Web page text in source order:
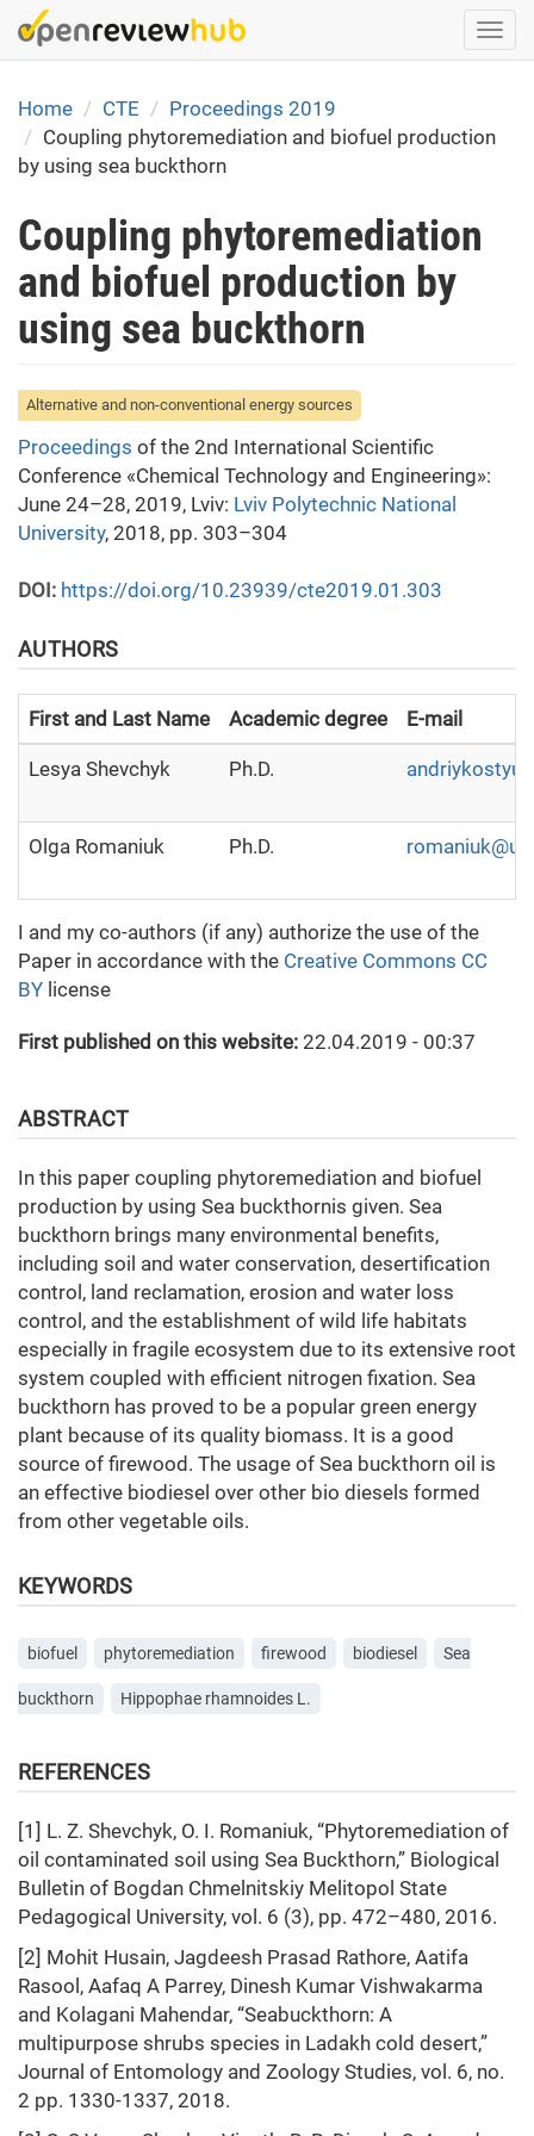
Skip
to
content
Home
CTE
Proceedings 2019
Coupling phytoremediation and biofuel production
by using sea buckthorn
Coupling phytoremediation
and biofuel production by
using sea buckthorn
Alternative and non-conventional energy sources
Proceedings of the 2nd International Scientific
Conference «Chemical Technology and Engineering»:
June 24–28, 2019, Lviv: Lviv Polytechnic National
University, 2018, pp. 303–304
DOI: https://doi.org/10.23939/cte2019.01.303
AUTHORS
First and Last Name Academic degree E-mail
Lesya Shevchyk Ph.D.
Olga Romaniuk Ph.D.
I and my co-authors (if any) authorize the use of the
Paper in accordance with the Creative Commons CC
BY license
First published on this website: 22.04.2019 - 00:37
ABSTRACT
In this paper сoupling phytoremediation and biofuel
production by using Sea buckthornis given. Sea
buckthorn brings many environmental benefits,
including soil and water conservation, desertification
control, land reclamation, erosion and water loss
control, and the establishment of wild life habitats
especially in fragile ecosystem due to its extensive root
system coupled with efficient nitrogen fixation. Sea
buckthorn has proved to be a popular green energy
plant because of its quality biomass. It is a good
source of firewood. The usage of Sea buckthorn oil is
an effective biodiesel over other bio diesels formed
from other vegetable oils.
KEYWORDS
biofuel phytoremediation firewood biodiesel Sea
buckthorn Hippophae rhamnoides L.
REFERENCES
[1] L. Z. Shevchyk, O. I. Romaniuk, “Phytoremediation of
oil contaminated soil using Sea Buckthorn,” Biological
Bulletin of Bogdan Chmelnitskiy Melitopol State
Pedagogical University, vol. 6 (3), pp. 472–480, 2016.
[2] Mohit Husain, Jagdeesh Prasad Rathore, Aatifa
Rasool, Aafaq A Parrey, Dinesh Kumar Vishwakarma
and Kolagani Mahendar, “Seabuckthorn: A
multipurpose shrubs species in Ladakh cold desert,”
Journal of Entomology and Zoology Studies, vol. 6, no.
2 pp. 1330-1337, 2018.